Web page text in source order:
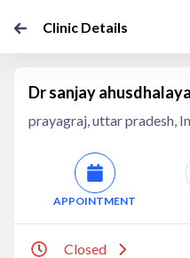
Clinic Details
Dr sanjay
prayagraj, uttar pradesh,
APPOINTMENT
Closed